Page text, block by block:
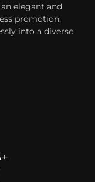
elegant and
promotion.
into a diverse